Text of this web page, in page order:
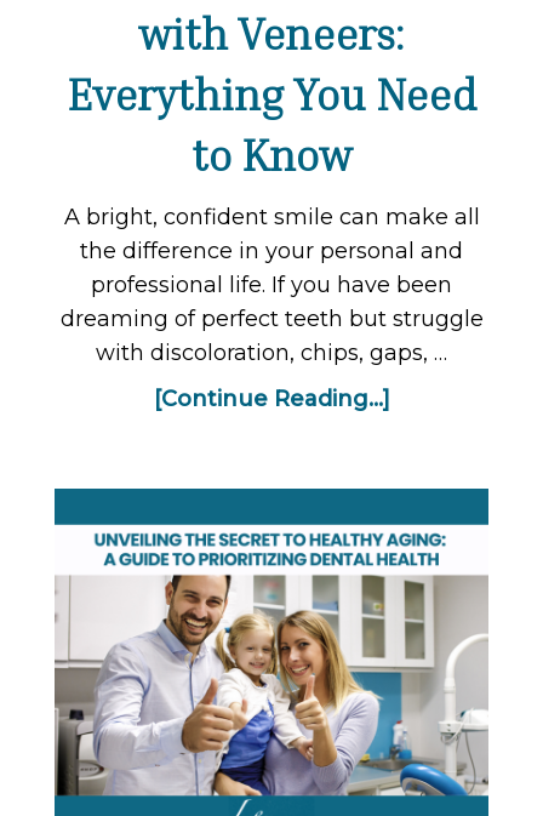
with Veneers:
Everything You Need
to Know
A bright, confident smile can make all
the difference in your personal and
professional life. If you have been
dreaming of perfect teeth but struggle
with discoloration, chips, gaps, …
[Continue Reading...]